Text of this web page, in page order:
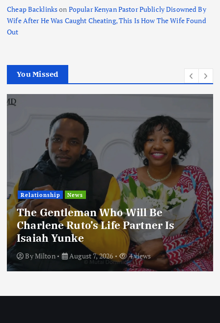
Cheap Backlinkson Popular Kenyan Pastor Publicly Disowned By
Wife After He Was Caught Cheating, This Is How The Wife Found
Out
You Missed
Relationship News
The Gentleman Who Will Be
Charlene Ruto’s Life Partner Is
Isaiah Yunke
ByMilton August 7, 2026 4 views